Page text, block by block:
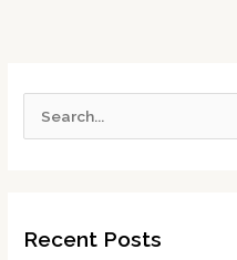
c
Recent Posts